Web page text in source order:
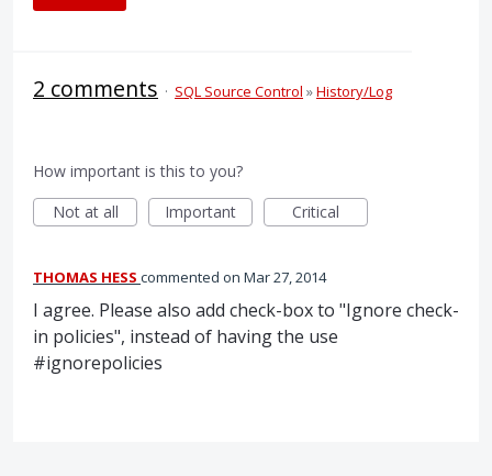
2 comments · SQL Source Control »History/Log
How important is this to you?
Not at all
Important Critical
THOMAS HESS commented Mar 27, 2014
I agree. Please also add check-box to "Ignore check-
in policies", instead of having the use
#ignorepolicies